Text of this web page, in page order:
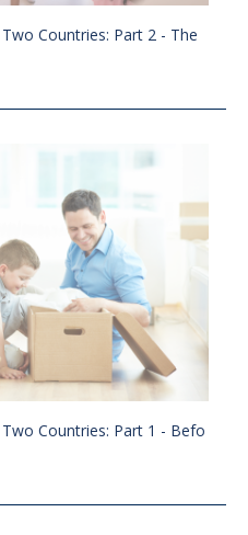
Countries: Part 2 - The
Countries: Part 1 - Befo